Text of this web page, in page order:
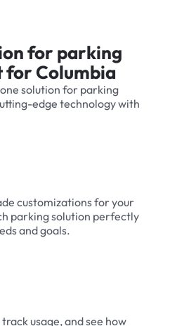
for parking
for Columbia
solution for parking
edge technology with
customizations for your
parking solution perfectly
and goals.
usage, and see how